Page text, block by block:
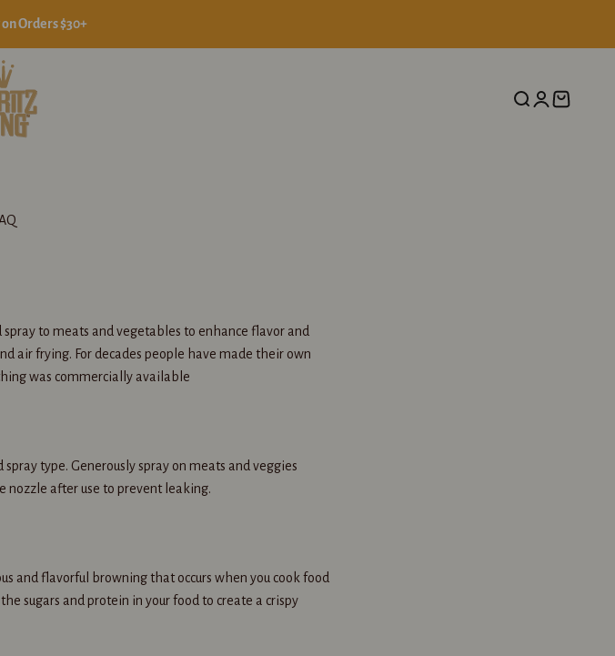
Orders $30+
SearchLoginCart
to meats and vegetables to enhance flavor and
air frying. For decades people have made their own
was commercially available
type. Generously spray on meats and veggies
nozzle after use to prevent leaking.
and flavorful browning that occurs when you cook food
sugars and protein in your food to create a crispy